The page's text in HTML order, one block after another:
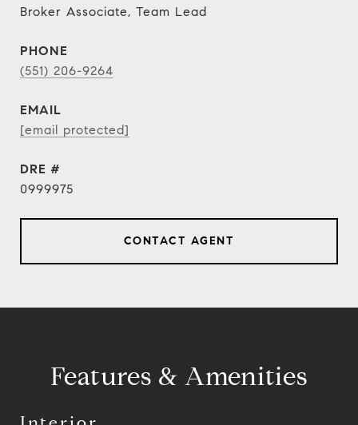
Broker Associate, Team Lead
PHONE
(551) 206-9264
EMAIL
[email protected]
DRE #
0999975
CONTACT AGENT
Features & Amenities